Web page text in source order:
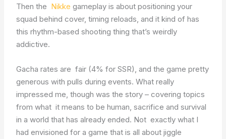
Then the Nikke gameplay is about positioning your
squad behind cover, timing reloads, and it kind of has
this rhythm-based shooting thing that’s weirdly
addictive.
Gacha rates are fair (4% for SSR), and the game pretty
generous with pulls during events. What really
impressed me, though was the story – covering topics
from what it means to be human, sacrifice and survival
in a world that has already ended. Not exactly what I
had envisioned for a game that is all about jiggle